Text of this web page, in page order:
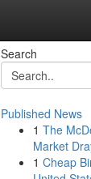
Search
Published News
1 The
Market
1 Cheap